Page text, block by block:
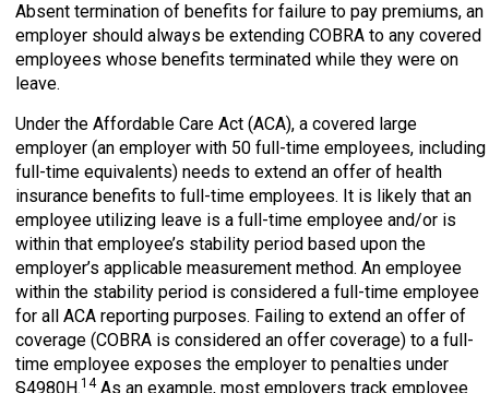
Absent termination of benefits for failure to pay premiums, an
employer should always be extending COBRA to any covered
employees whose benefits terminated while they were on
leave.
Under the Affordable Care Act (ACA), a covered large
employer (an employer with 50 full-time employees, including
full-time equivalents) needs to extend an offer of health
insurance benefits to full-time employees. It is likely that an
employee utilizing leave is a full-time employee and/or is
within that employee’s stability period based upon the
employer’s applicable measurement method. An employee
within the stability period is considered a full-time employee
for all ACA reporting purposes. Failing to extend an offer of
coverage (COBRA is considered an offer coverage) to a full-
time employee exposes the employer to penalties under
§4980H.14As an example, most employers track employee